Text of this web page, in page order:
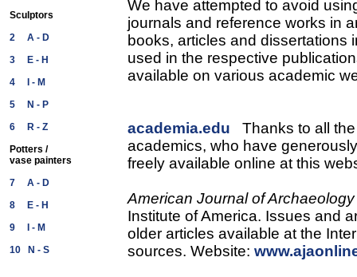
Sculptors
2 A - D
3 E - H
4 I - M
5 N - P
6 R - Z
Potters /
vase painters
7 A - D
8 E - H
9 I - M
10 N - S
We have attempted to avoid
journals and reference works in
books, articles and
used in the respective
available on various academic
academia.edu Thanks to all
academics, who have
freely available online at this
American Journal of Archaeology
Institute of America. Issues and
older articles available at the
sources. Website: